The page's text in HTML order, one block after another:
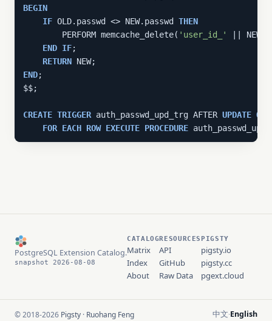
BEGIN
IF OLD.passwd <> NEW.passwd THEN
        PERFORM memcache_delete(
'user_id_'
||
END IF;
RETURN
END;
$$;
CREATE TRIGGER auth_passwd_upd_trg AFTER UPDATE ON
FOR EACH ROW EXECUTE PROCEDURE
PostgreSQL Extension Catalog.
snapshot 2026-08-08
CATALOG
Matrix
Index
About
RESOURCES
API
GitHub
Raw Data
PIGSTY
pigsty.io
pigsty.cc
pgext.cloud
© 2018-2026 Pigsty · Ruohang Feng 中文·English